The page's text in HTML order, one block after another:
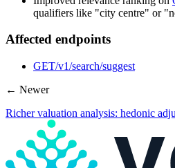
qualifiers like "city centre" or
Affected endpoints
GET/v1/search/suggest
← Newer
Richer valuation analysis: hedonic